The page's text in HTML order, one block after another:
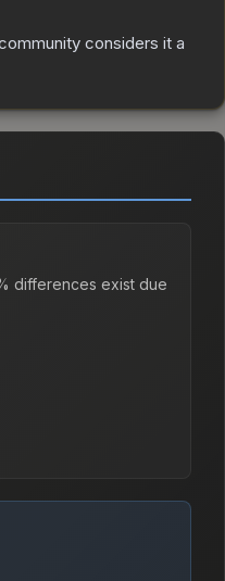
considers it a
differences exist due